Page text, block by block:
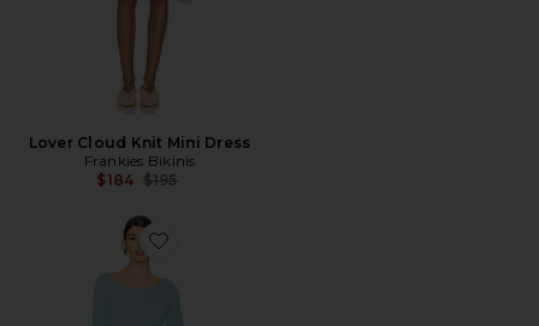
Lover Cloud Knit Mini Dress
Frankies Bikinis
$184 Previous price:
$195
Favorite VESTIDO CURTO COM DETALHE DE